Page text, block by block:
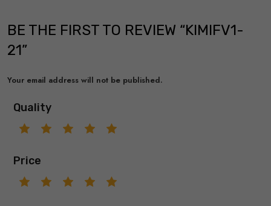
BE THE FIRST TO REVIEW “KIMIFV1-
21”
Your email address will not be published.
Quality
Price